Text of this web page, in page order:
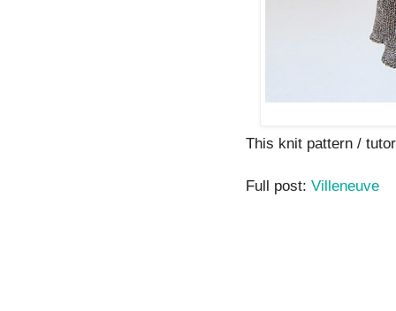
This knit pattern /
Full post: Villeneuve